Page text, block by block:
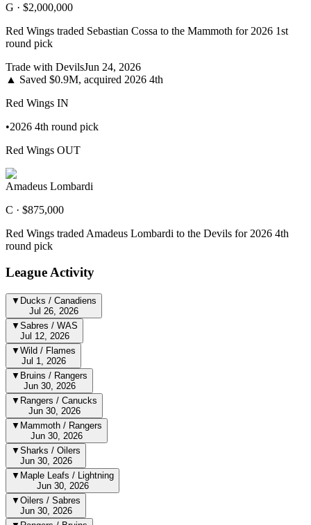
G · $2,000,000
Red Wings traded Sebastian Cossa to the Mammoth for 2026 1st
round pick
Trade with DevilsJun 24, 2026
▲ Saved $0.9M, acquired 2026 4th
Red Wings IN
•2026 4th round pick
Red Wings OUT
Amadeus Lombardi
C · $875,000
Red Wings traded Amadeus Lombardi to the Devils for 2026 4th
round pick
League Activity
▼ Ducks / Canadiens
Jul 26, 2026
▼ Sabres / WAS
Jul 12, 2026
▼ Wild / Flames
Jul 1, 2026
▼ Bruins / Rangers
Jun 30, 2026
▼ Rangers / Canucks
Jun 30, 2026
▼ Mammoth / Rangers
Jun 30, 2026
▼ Sharks / Oilers
Jun 30, 2026
▼ Maple Leafs / Lightning
Jun 30, 2026
▼ Oilers / Sabres
Jun 30, 2026